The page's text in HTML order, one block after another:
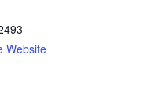
Website